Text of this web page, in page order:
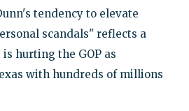
tendency to elevate
scandals" reflects a
hurting the GOP as
with hundreds of millions